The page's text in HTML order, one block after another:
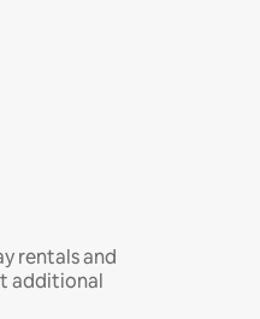
rentals and
additional